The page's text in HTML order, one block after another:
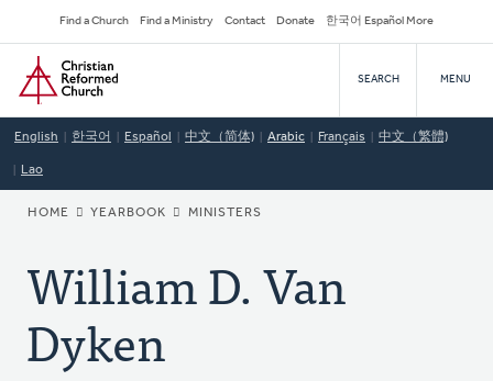
to
main
content
Secondary
Navigation
Find a Church Find a Ministry Contact Donate 한국어 Español More
Home
SEARCH MENU
English 한국어 Español 中文（简体) Arabic Français 中文（繁體)
Lao
BREADCRUMB
HOME YEARBOOK MINISTERS
William D. Van
Dyken